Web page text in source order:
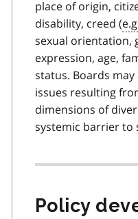
place of origin,
disability, creed (
sexual orientation,
expression, age,
status. Boards
issues resulting
dimensions of
systemic barrier to
Policy